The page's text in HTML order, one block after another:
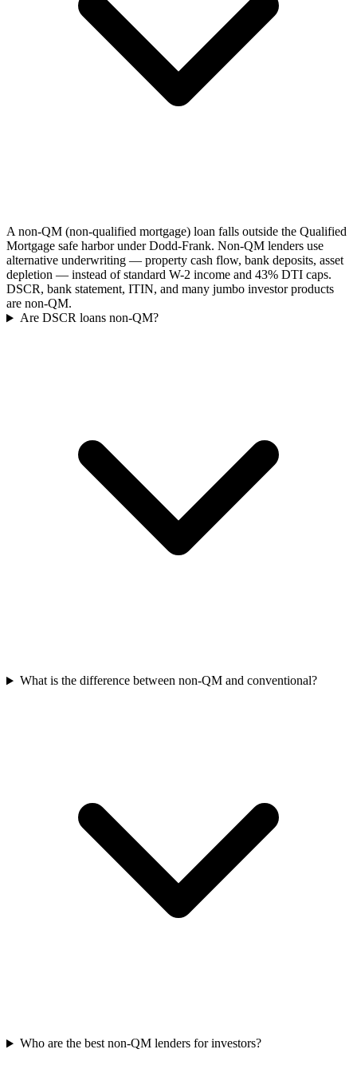
A non-QM (non-qualified mortgage) loan falls outside the Qualified
Mortgage safe harbor under Dodd-Frank. Non-QM lenders use
alternative underwriting — property cash flow, bank deposits, asset
depletion — instead of standard W-2 income and 43% DTI caps.
DSCR, bank statement, ITIN, and many jumbo investor products
are non-QM.
Are DSCR loans non-QM?
What is the difference between non-QM and conventional?
Who are the best non-QM lenders for investors?